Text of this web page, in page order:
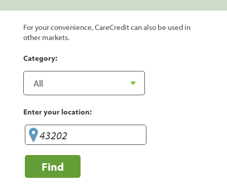
For your convenience, CareCredit can also be used in
other markets.
Category:
Enter your location:
Find